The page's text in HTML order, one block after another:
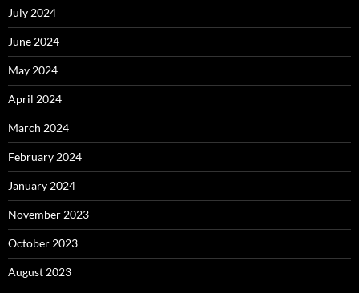
July 2024
June 2024
May 2024
April 2024
March 2024
February 2024
January 2024
November 2023
October 2023
August 2023